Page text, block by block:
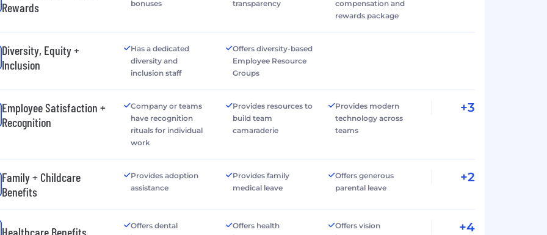
Rewards
bonuses
transparency
compensation and
rewards package
Diversity, Equity +
Inclusion
Has a dedicated
diversity and
inclusion staff
Offers diversity-based
Employee Resource
Groups
Employee Satisfaction +
Recognition
Company or teams
have recognition
rituals for individual
work
Provides resources to
build team
camaraderie
Provides modern
technology across
teams
+3
Family + Childcare
Benefits
Provides adoption
assistance
Provides family
medical leave
Offers generous
parental leave
+2
Offers dental
Offers health
Offers vision
+4